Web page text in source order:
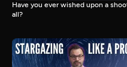
Have you ever wished upon a
all?